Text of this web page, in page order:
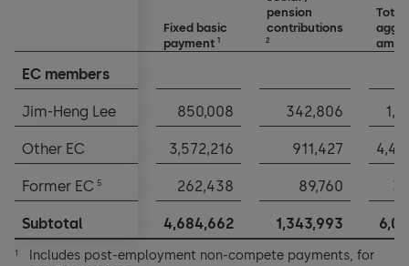
Fixed basic
payment 1
pension
contributions
2
Total
EC members
Jim-Heng Lee 850,008 342,806
Other EC 3,572,216 911,427
Former EC 5 262,438 89,760
Subtotal 4,684,662 1,343,993
EC members
Jim-Heng Lee
Other EC
Former EC 5
Subtotal
1
Includes post-employment non-compete payments, for